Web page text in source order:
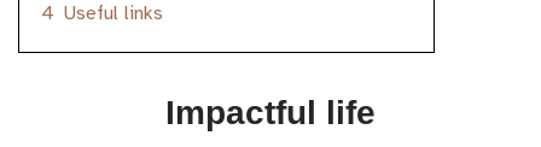
4 Useful links
Impactful life